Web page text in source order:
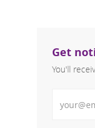
Get
You'll